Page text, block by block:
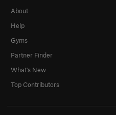
About
Help
Gyms
Partner Finder
What's New
Top Contributors